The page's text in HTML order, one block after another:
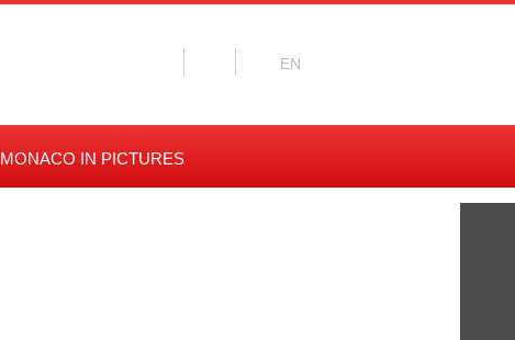
MONACO IN PICTURES